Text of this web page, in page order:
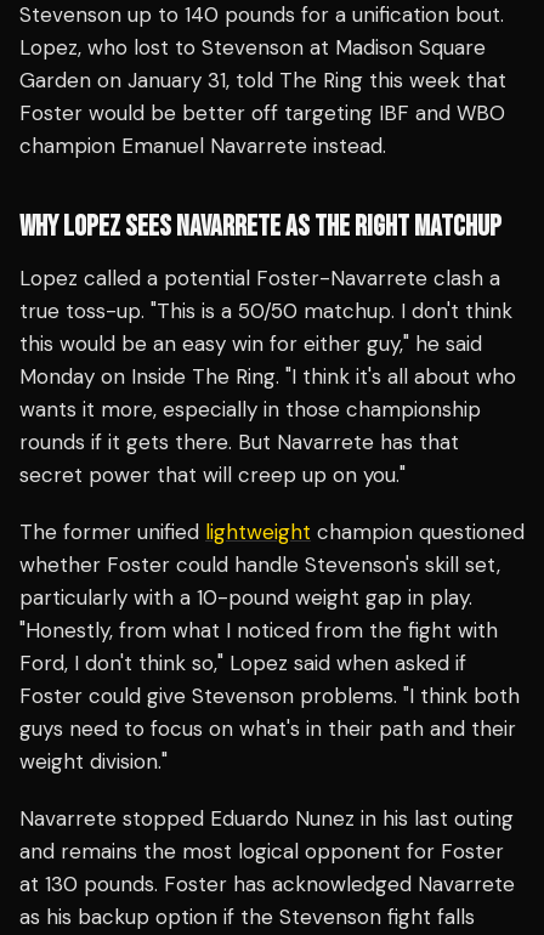
Stevenson up to 140 pounds for a unification bout.
Lopez, who lost to Stevenson at Madison Square
Garden on January 31, told The Ring this week that
Foster would be better off targeting IBF and WBO
champion Emanuel Navarrete instead.
WHY LOPEZ SEES NAVARRETE AS THE RIGHT MATCHUP
Lopez called a potential Foster-Navarrete clash a
true toss-up. "This is a 50/50 matchup. I don't think
this would be an easy win for either guy," he said
Monday on Inside The Ring. "I think it's all about who
wants it more, especially in those championship
rounds if it gets there. But Navarrete has that
secret power that will creep up on you."
The former unified lightweight champion questioned
whether Foster could handle Stevenson's skill set,
particularly with a 10-pound weight gap in play.
"Honestly, from what I noticed from the fight with
Ford, I don't think so," Lopez said when asked if
Foster could give Stevenson problems. "I think both
guys need to focus on what's in their path and their
weight division."
Navarrete stopped Eduardo Nunez in his last outing
and remains the most logical opponent for Foster
at 130 pounds. Foster has acknowledged Navarrete
as his backup option if the Stevenson fight falls